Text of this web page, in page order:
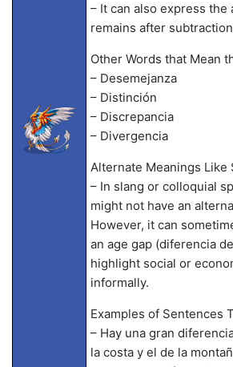
– It can also express the
remains after
Other Words that Mean
– Desemejanza
– Distinción
– Discrepancia
– Divergencia
Alternate Meanings Like
– In slang or colloquial
might not have an
However, it can
an age gap (diferencia
highlight social or
informally.
Examples of Sentences
– Hay una gran
la costa y el de la